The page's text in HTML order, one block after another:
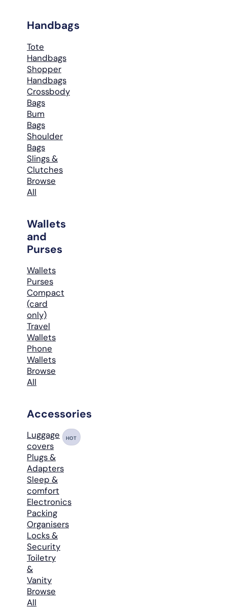
Handbags
Tote
Handbags
Shopper
Handbags
Crossbody
Bags
Bum
Bags
Shoulder
Bags
Slings &
Clutches
Browse
All
Wallets
and
Purses
Wallets
Purses
Compact
(card
only)
Travel
Wallets
Phone
Wallets
Browse
All
Accessories
Luggage
covers
HOT
Plugs &
Adapters
Sleep &
comfort
Electronics
Packing
Organisers
Locks &
Security
Toiletry
&
Vanity
Browse
All